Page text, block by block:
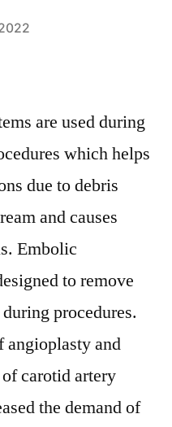
are used during
which helps
due to debris
and causes
Embolic
to remove
procedures.
angioplasty and
carotid artery
the demand of